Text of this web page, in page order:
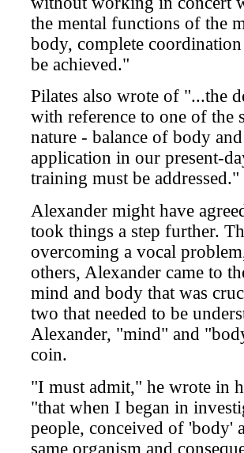
the mental functions of the
body, complete
be achieved."
Pilates also wrote of "...the
with reference to one of the
nature - balance of body
application in our present-
training must be addressed."
Alexander might have
took things a step further.
overcoming a vocal
others, Alexander came to
mind and body that was
two that needed to be
Alexander, "mind" and
coin.
"I must admit," he wrote in
"that when I began in
people, conceived of 'body'
same organism and